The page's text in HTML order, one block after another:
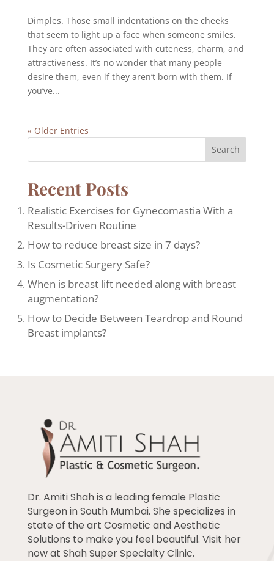
Dimples. Those small indentations on the cheeks
that seem to light up a face when someone smiles.
They are often associated with cuteness, charm, and
attractiveness. It’s no wonder that many people
desire them, even if they aren’t born with them. If
you’ve...
« Older Entries
Search
Recent Posts
Realistic Exercises for Gynecomastia With a
Results-Driven Routine
How to reduce breast size in 7 days?
Is Cosmetic Surgery Safe?
When is breast lift needed along with breast
augmentation?
How to Decide Between Teardrop and Round
Breast implants?
Dr. Amiti Shah is a leading female Plastic
Surgeon in South Mumbai. She specializes in
state of the art Cosmetic and Aesthetic
Solutions to make you feel beautiful. Visit her
now at Shah Super Specialty Clinic.